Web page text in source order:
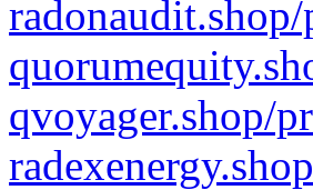
qvoyager.shop/